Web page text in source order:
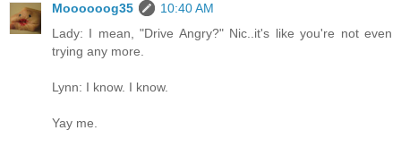
Moooooog35
10:40 AM
Lady: I mean, "Drive Angry?" Nic..it's like you're not even
trying any more.
Lynn: I know. I know.
Yay me.